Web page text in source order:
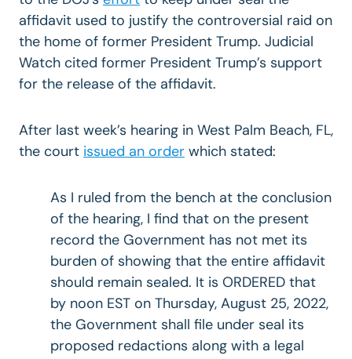
affidavit used to justify the controversial raid on
the home of former President Trump. Judicial
Watch cited former President Trump’s support
for the release of the affidavit.
After last week’s hearing in West Palm Beach, FL,
the court issued an order which stated:
As I ruled from the bench at the conclusion
of the hearing, I find that on the present
record the Government has not met its
burden of showing that the entire affidavit
should remain sealed. It is ORDERED that
by noon EST on Thursday, August 25, 2022,
the Government shall file under seal its
proposed redactions along with a legal